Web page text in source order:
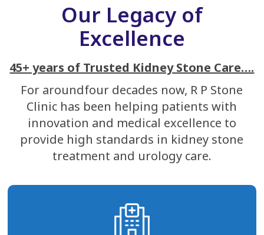
Our Legacy of
Excellence
45+ years of Trusted Kidney Stone Care….
For aroundfour decades now, R P Stone
Clinic has been helping patients with
innovation and medical excellence to
provide high standards in kidney stone
treatment and urology care.